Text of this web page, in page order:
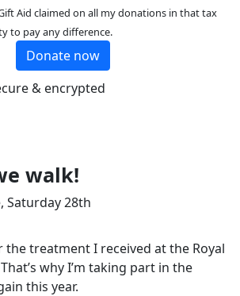
Aid claimed on all my donations in that tax
to pay any difference.
Donate now
& encrypted
walk!
Saturday 28th
the treatment I received at the Royal
why I’m taking part in the
this year.